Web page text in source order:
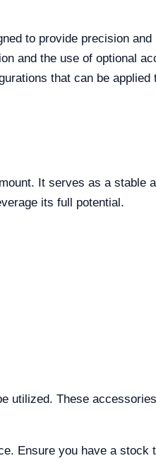
to provide precision
and the use of optional
that can be applied
It serves as a stable
its full potential.
utilized. These
Ensure you have a stock